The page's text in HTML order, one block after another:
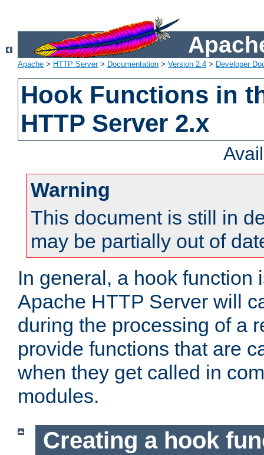
Apache > HTTP Server> Documentation > Version 2.4 > Developer
Hook Functions in
HTTP Server 2.x
Warning
This document is still in
may be partially out of
In general, a hook function
Apache HTTP Server will
during the processing of a
provide functions that are
when they get called in
modules.
Creating a hook